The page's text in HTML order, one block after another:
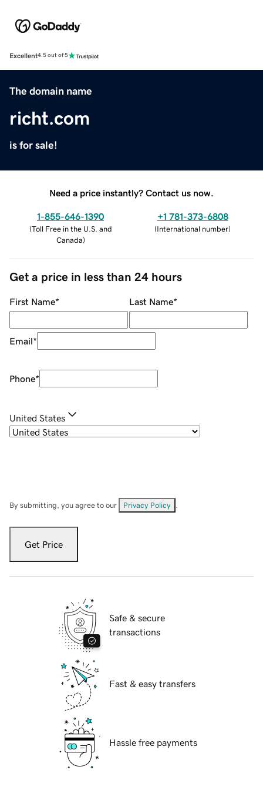
Excellent4.5 out of 5
The domain name
richt.com
is for sale!
Need a price instantly? Contact us now.
1-855-646-1390
(Toll Free in the U.S. and
Canada)
+1 781-373-6808
(International number)
Get a price in less than 24 hours
First Name* Last Name*
Email*
Phone*
United States
By submitting, you agree to our Privacy Policy
Get Price
Safe & secure
transactions
Fast & easy transfers
Hassle free payments